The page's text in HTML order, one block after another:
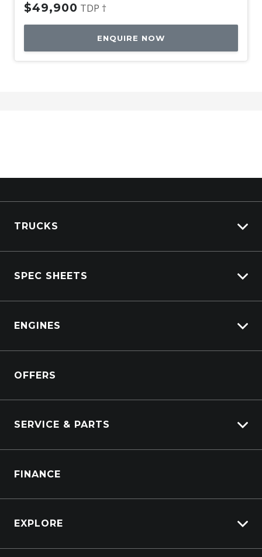
$49,900 TDP †
ENQUIRE NOW
TRUCKS
View New
SPEC SHEETS
DAF
ENGINES
Power Units
OFFERS
SERVICE & PARTS
Truck Parts
FINANCE
EXPLORE